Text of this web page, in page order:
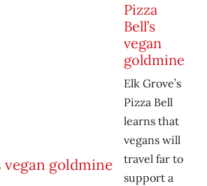
Pizza
Bell’s
vegan
goldmine
Elk Grove’s
Pizza Bell
learns that
vegans will
travel far to
support a